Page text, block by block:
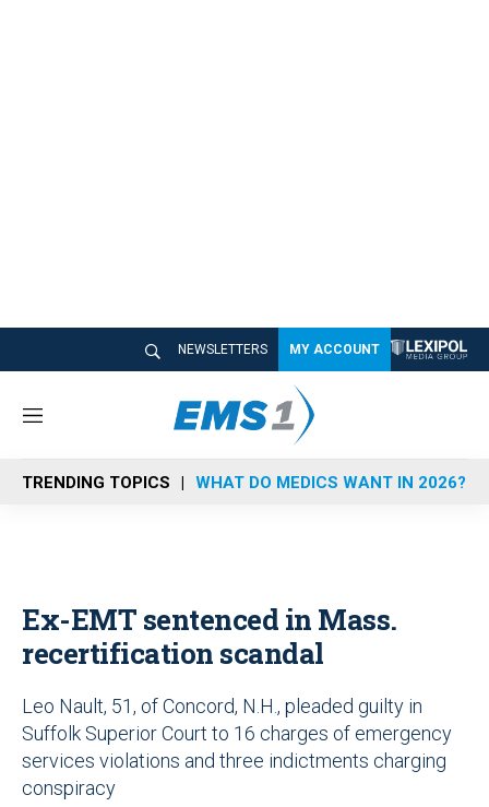
NEWSLETTERS MY ACCOUNT
M
n
u
TRENDING TOPICS WHAT DO MEDICS WANT IN 2026?
Ex-EMT sentenced in Mass.
recertification scandal
Leo Nault, 51, of Concord, N.H., pleaded guilty in
Suffolk Superior Court to 16 charges of emergency
services violations and three indictments charging
conspiracy